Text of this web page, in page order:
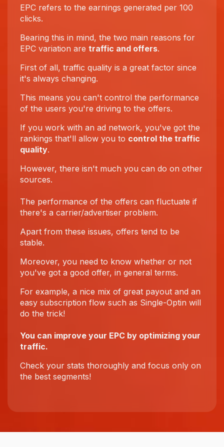
EPC refers to the earnings generated per 100
clicks.
Bearing this in mind, the two main reasons for
EPC variation are traffic and offers.
First of all, traffic quality is a great factor since
it's always changing.
This means you can't control the performance
of the users you're driving to the offers.
If you work with an ad network, you've got the
rankings that'll allow you to control the traffic
quality.
However, there isn't much you can do on other
sources.
The performance of the offers can fluctuate if
there's a carrier/advertiser problem.
Apart from these issues, offers tend to be
stable.
Moreover, you need to know whether or not
you've got a good offer, in general terms.
For example, a nice mix of great payout and an
easy subscription flow such as Single-Optin will
do the trick!
You can improve your EPC by optimizing your
traffic.
Check your stats thoroughly and focus only on
the best segments!